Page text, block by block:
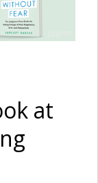
{11/5-
at